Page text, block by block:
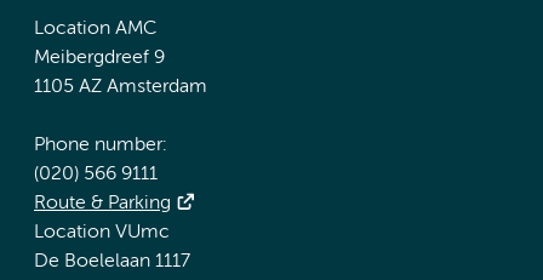
Location AMC
Meibergdreef 9
1105 AZ Amsterdam
Phone number:
(020) 566 9111
Route & Parking
Location VUmc
De Boelelaan 1117